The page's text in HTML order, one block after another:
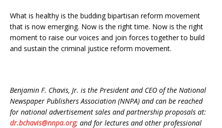
What is healthy is the budding bipartisan reform movement
that is now emerging. Now is the right time. Now is the right
moment to raise our voices and join forces together to build
and sustain the criminal justice reform movement.
Benjamin F. Chavis, Jr. is the President and CEO of the National
Newspaper Publishers Association (NNPA) and can be reached
for national advertisement sales and partnership proposals at:
dr.bchavis@nnpa.org; and for lectures and other professional